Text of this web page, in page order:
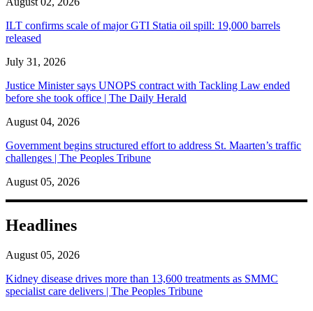
ILT confirms scale of major GTI Statia oil spill: 19,000 barrels
released
July 31, 2026
Justice Minister says UNOPS contract with Tackling Law ended
before she took office | The Daily Herald
August 04, 2026
Government begins structured effort to address St. Maarten’s traffic
challenges | The Peoples Tribune
August 05, 2026
Headlines
August 05, 2026
Kidney disease drives more than 13,600 treatments as SMMC
specialist care delivers | The Peoples Tribune